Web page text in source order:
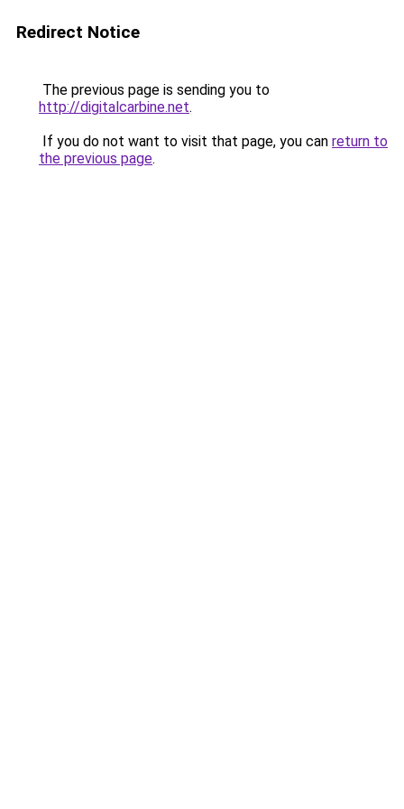
Redirect Notice
The previous page is sending you to
http://digitalcarbine.net.
If you do not want to visit that page, you can return to
the previous page.